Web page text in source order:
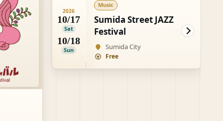
2026
10/17
Sat
10/18
Sun
Music
Sumida Street JAZZ
Festival
Sumida City
Free